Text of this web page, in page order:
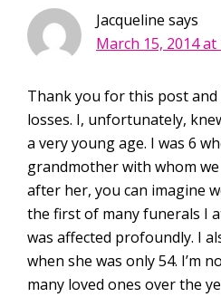
Jacqueline says
March 15, 2014 at
Thank you for this post
losses. I, unfortunately,
a very young age. I was 6
grandmother with whom we
after her, you can imagine
the first of many funerals I
was affected profoundly. I
when she was only 54. I’m
many loved ones over the